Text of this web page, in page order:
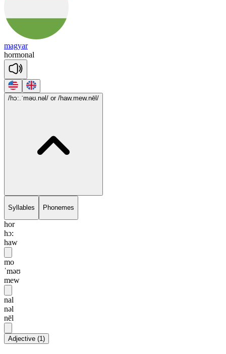
magyar
hormonal
/hɔ:.ˈməʊ.nəl/ or /haw.mew.nēl/
Syllables Phonemes
hor
hɔ:
haw
mo
ˈməʊ
mew
nal
nəl
nēl
Adjective (1)